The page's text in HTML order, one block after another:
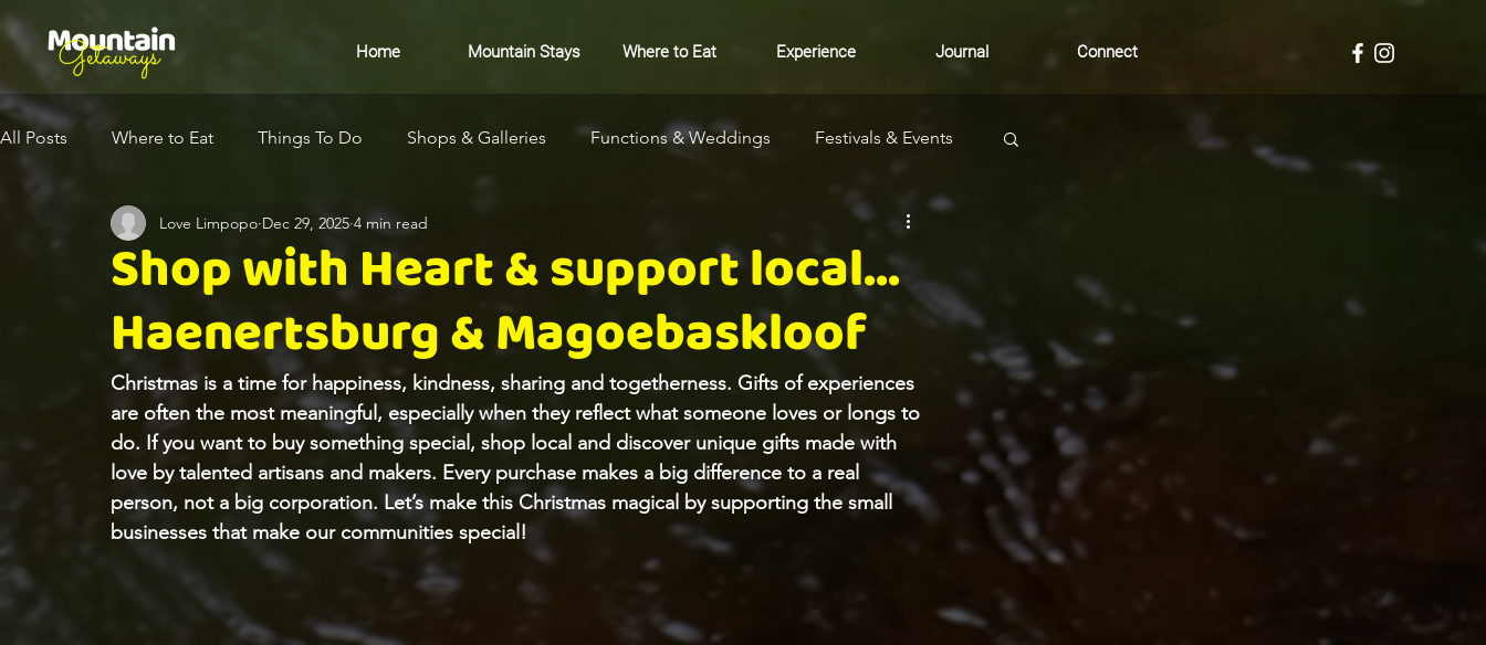
Home Mountain Stays Where to Eat Experience Journal Connect
All Posts Where to Eat Things To Do Shops & Galleries Functions & Weddings Festivals & Events
Eco-Destination Health & Wellness Arts & Culture Where to Stay
Shop with Heart & support local...
Haenertsburg & Magoebaskloof
Love Limpopo Dec 29, 2025 4 min read
Christmas is a time for happiness, kindness, sharing and togetherness. Gifts of experiences
are often the most meaningful, especially when they reflect what someone loves or longs to
do. If you want to buy something special, shop local and discover unique gifts made with
love by talented artisans and makers. Every purchase makes a big difference to a real
person, not a big corporation. Let’s make this Christmas magical by supporting the small
businesses that make our communities special!